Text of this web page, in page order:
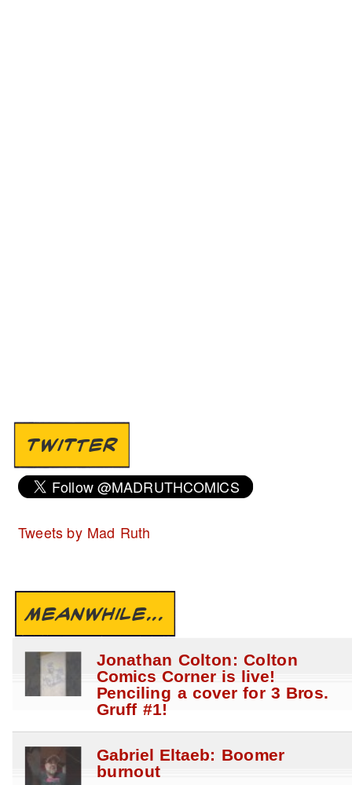
TWITTER
Tweets by Mad Ruth
MEANWHILE...
Jonathan Colton: Colton
Comics Corner is live!
Penciling a cover for 3 Bros.
Gruff #1!
Gabriel Eltaeb: Boomer
burnout